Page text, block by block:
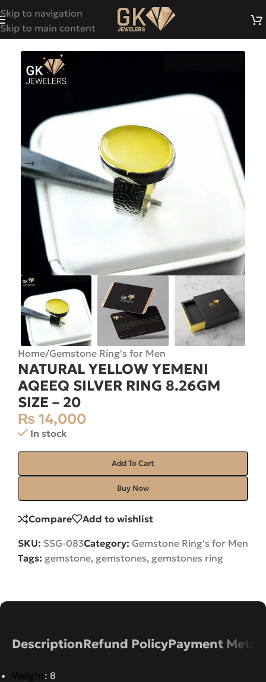
Skip to navigation
Skip to main content
Home/Gemstone Ring's for Men
NATURAL YELLOW YEMENI
AQEEQ SILVER RING 8.26GM
SIZE – 20
₨ 14,000
In stock
Add To Cart
Buy Now
Compare Add to wishlist
SKU: SSG-083Category: Gemstone Ring's for Men
Tags: gemstone, gemstones, gemstones ring
DescriptionRefund PolicyPayment
Weight: 8